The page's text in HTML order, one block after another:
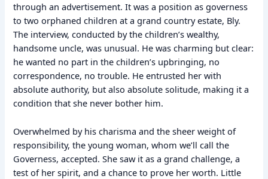
through an advertisement. It was a position as governess
to two orphaned children at a grand country estate, Bly.
The interview, conducted by the children’s wealthy,
handsome uncle, was unusual. He was charming but clear:
he wanted no part in the children’s upbringing, no
correspondence, no trouble. He entrusted her with
absolute authority, but also absolute solitude, making it a
condition that she never bother him.
Overwhelmed by his charisma and the sheer weight of
responsibility, the young woman, whom we’ll call the
Governess, accepted. She saw it as a grand challenge, a
test of her spirit, and a chance to prove her worth. Little